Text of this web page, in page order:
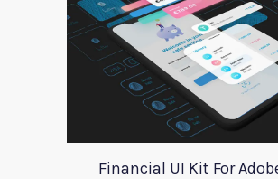
Financial UI Kit For